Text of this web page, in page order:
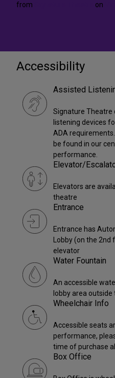
from
on
Accessibility
Assisted
Signature Theatre
listening devices
ADA
be found in our
performance.
Elevator/
Elevators are
theatre
Entrance
Entrance has
Lobby (on the
elevator
Water Fountain
An accessible
lobby area
Wheelchair Info
Accessible seats
performance,
time of purchase
Box Office